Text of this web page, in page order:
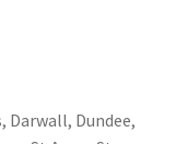
Darwall, Dundee,